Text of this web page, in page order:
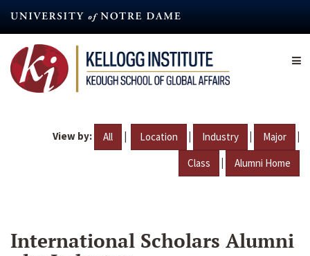
content
View by: All | Location | Industry | Major |
Class | Alumni Home
International Scholars Alumni